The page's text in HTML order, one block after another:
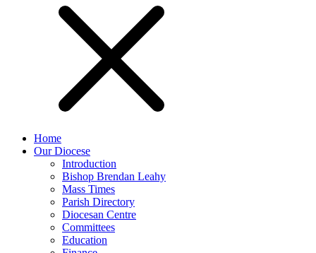
Home
Our Diocese
Introduction
Bishop Brendan Leahy
Mass Times
Parish Directory
Diocesan Centre
Committees
Education